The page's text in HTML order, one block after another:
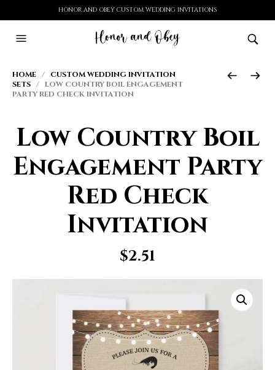
HONOR AND OBEY CUSTOM WEDDING INVITATIONS
HOME / CUSTOM WEDDING INVITATION
SETS / LOW COUNTRY BOIL ENGAGEMENT
PARTY RED CHECK INVITATION
Low Country Boil
Engagement Party
Red Check
Invitation
$2.51